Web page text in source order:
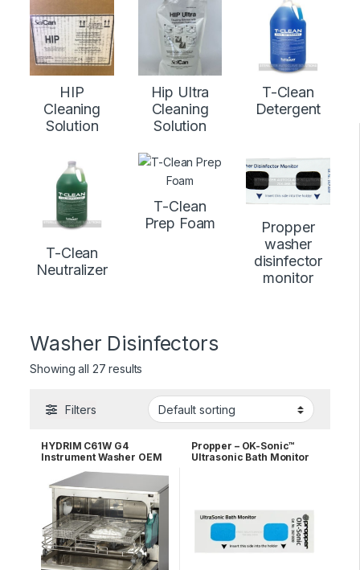
HIP
Cleaning
Solution
Hip Ultra
Cleaning
Solution
T-Clean
Detergent
T-Clean
Neutralizer
T-Clean
Prep Foam
Propper
washer
disinfector
monitor
Washer Disinfectors
Showing all 27 results
Filters
HYDRIM C61W G4
Instrument Washer OEM
C61W-D01 1 YR WRNTY
Propper – OK-Sonic™
Ultrasonic Bath Monitor